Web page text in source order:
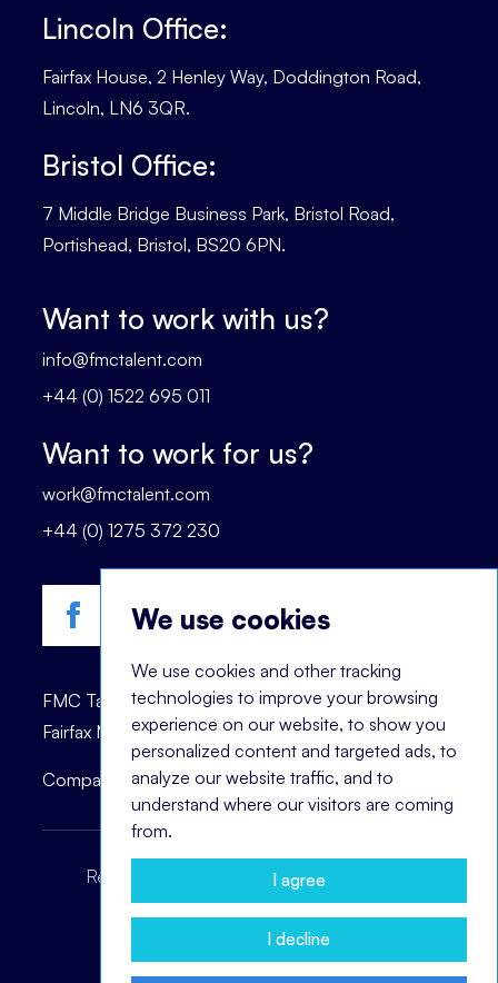
We use cookies
We use cookies and other tracking
technologies to improve your browsing
experience on our website, to show you
personalized content and targeted ads, to
analyze our website traffic, and to
understand where our visitors are coming
from.
I agree
I decline
FMC Talent is registered trademark of © 2023
Fairfax Management Consultants Ltd.
Company registration number: 03870447.
Lincoln Office:
Fairfax House, 2 Henley Way, Doddington Road,
Lincoln, LN6 3QR.
Bristol Office:
7 Middle Bridge Business Park, Bristol Road,
Portishead, Bristol, BS20 6PN.
Want to work with us?
info@fmctalent.com
+44 (0) 1522 695 011
Want to work for us?
work@fmctalent.com
+44 (0) 1275 372 230
Recruitment Terms
Headhunting Terms
Privacy Policy
Cookie Notice